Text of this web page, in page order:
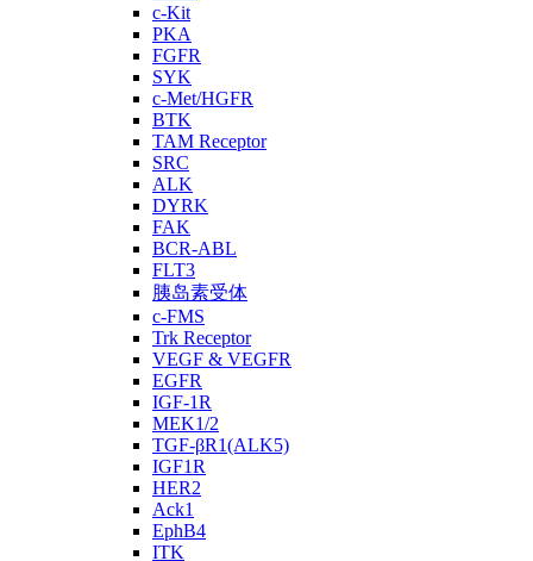
c-Kit
PKA
FGFR
SYK
c-Met/HGFR
BTK
TAM Receptor
SRC
ALK
DYRK
FAK
BCR-ABL
FLT3
胰岛素受体
c-FMS
Trk Receptor
VEGF & VEGFR
EGFR
IGF-1R
MEK1/2
TGF-βR1(ALK5)
IGF1R
HER2
Ack1
EphB4
ITK